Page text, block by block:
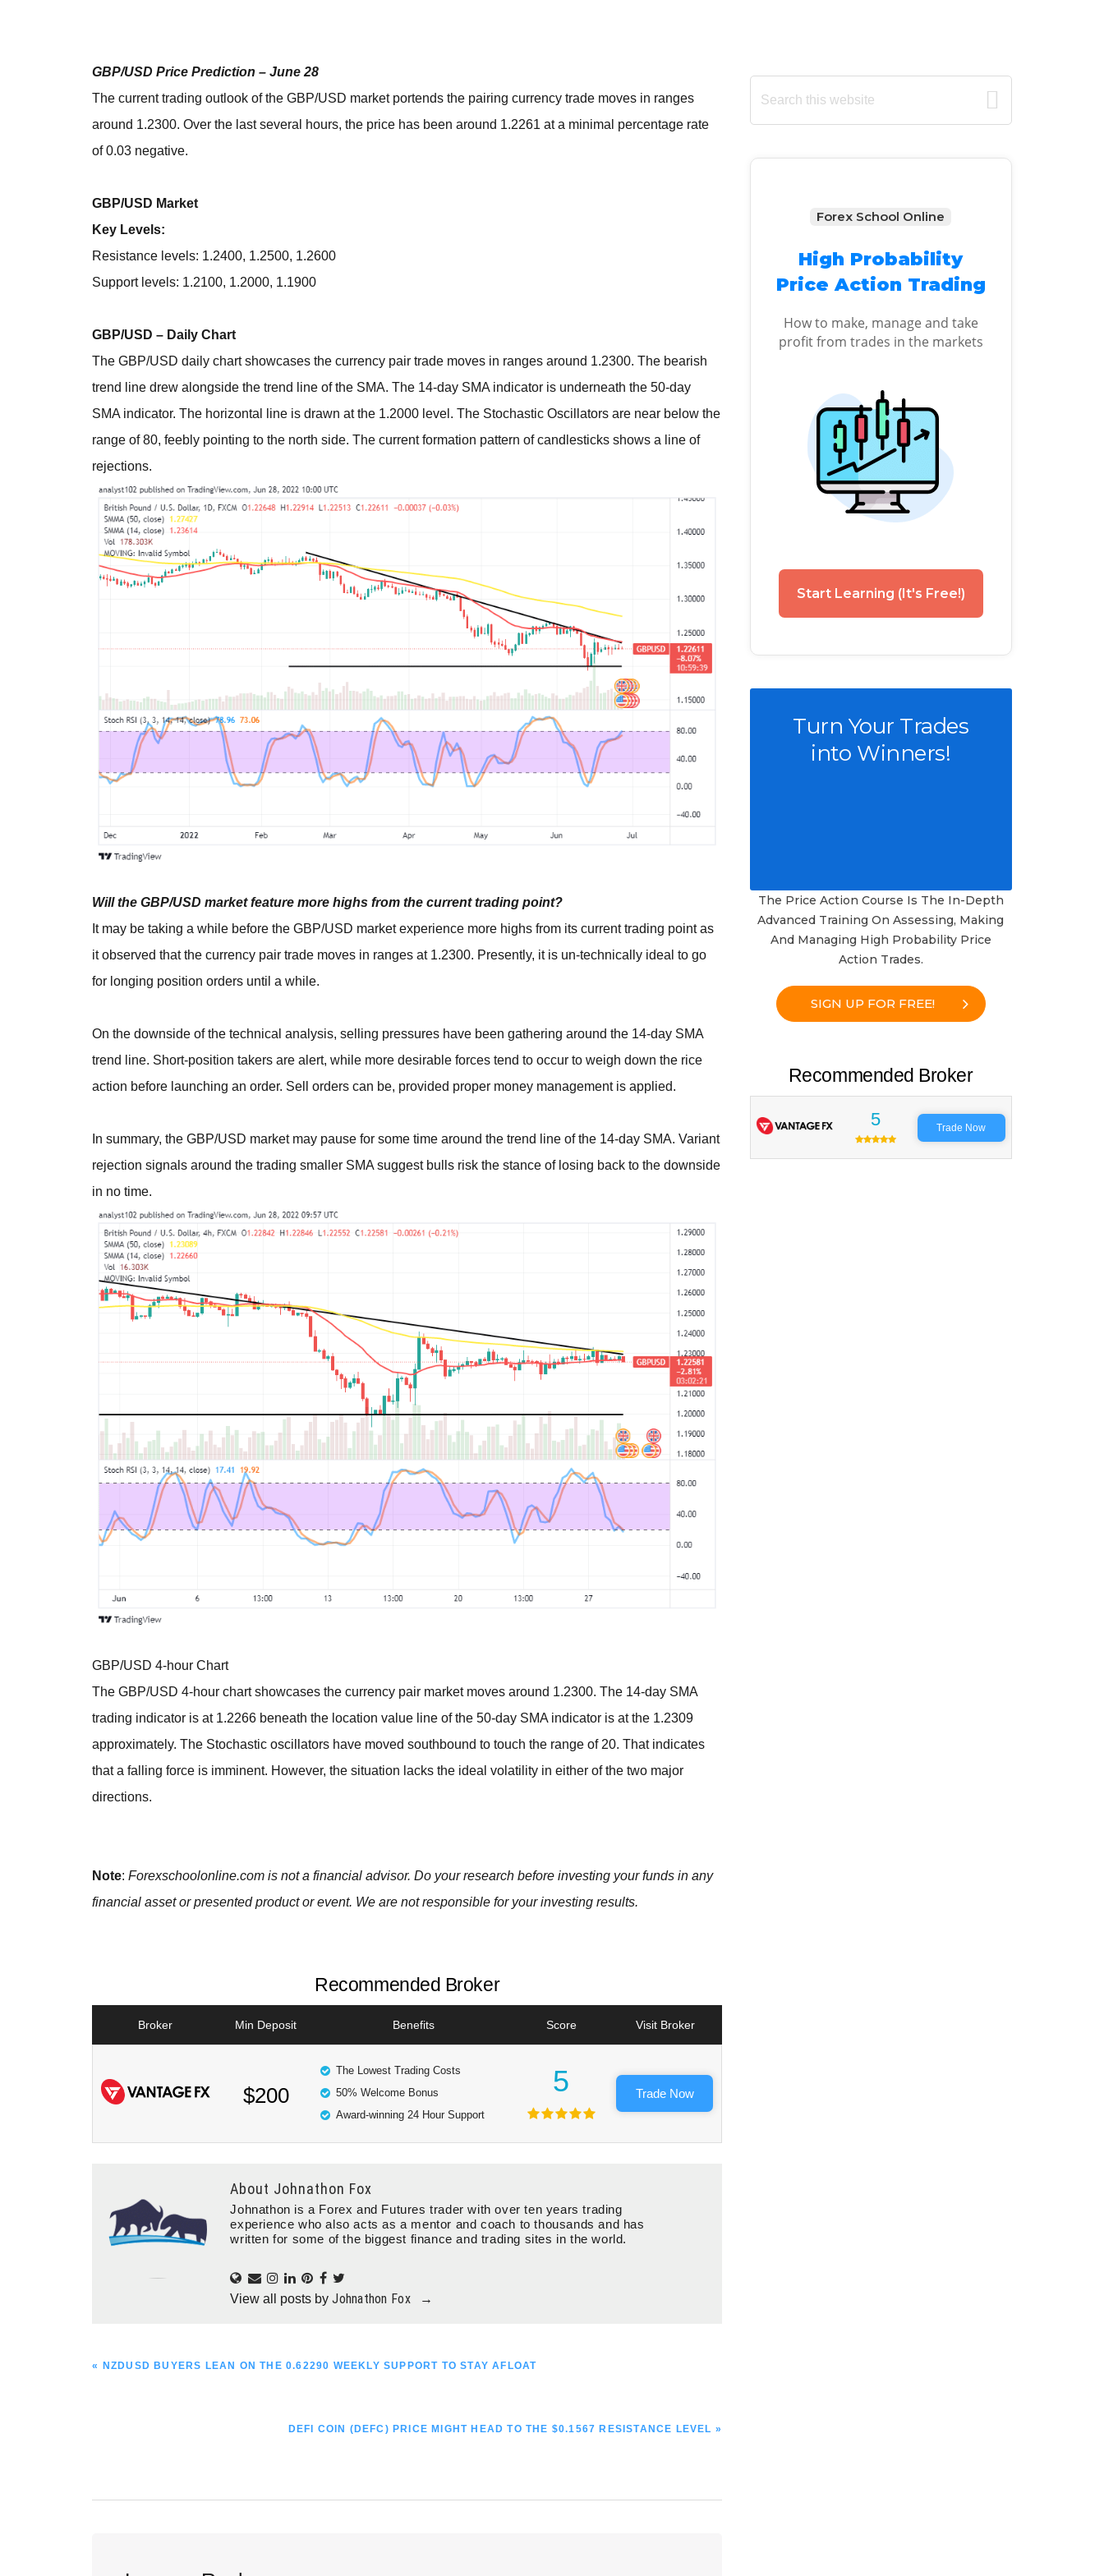
GBP/USD Price Prediction – June 28
The current trading outlook of the GBP/USD market portends the pairing currency trade moves in ranges
around 1.2300. Over the last several hours, the price has been around 1.2261 at a minimal percentage rate
of 0.03 negative.
GBP/USD Market
Key Levels:
Resistance levels: 1.2400, 1.2500, 1.2600
Support levels: 1.2100, 1.2000, 1.1900
GBP/USD – Daily Chart
The GBP/USD daily chart showcases the currency pair trade moves in ranges around 1.2300. The bearish
trend line drew alongside the trend line of the SMA. The 14-day SMA indicator is underneath the 50-day
SMA indicator. The horizontal line is drawn at the 1.2000 level. The Stochastic Oscillators are near below the
range of 80, feebly pointing to the north side. The current formation pattern of candlesticks shows a line of
rejections.
Will the GBP/USD market feature more highs from the current trading point?
It may be taking a while before the GBP/USD market experience more highs from its current trading point as
it observed that the currency pair trade moves in ranges at 1.2300. Presently, it is un-technically ideal to go
for longing position orders until a while.
On the downside of the technical analysis, selling pressures have been gathering around the 14-day SMA
trend line. Short-position takers are alert, while more desirable forces tend to occur to weigh down the rice
action before launching an order. Sell orders can be, provided proper money management is applied.
In summary, the GBP/USD market may pause for some time around the trend line of the 14-day SMA. Variant
rejection signals around the trading smaller SMA suggest bulls risk the stance of losing back to the downside
in no time.
GBP/USD 4-hour Chart
The GBP/USD 4-hour chart showcases the currency pair market moves around 1.2300. The 14-day SMA
trading indicator is at 1.2266 beneath the location value line of the 50-day SMA indicator is at the 1.2309
approximately. The Stochastic oscillators have moved southbound to touch the range of 20. That indicates
that a falling force is imminent. However, the situation lacks the ideal volatility in either of the two major
directions.
Note:Forexschoolonline.com is not a financial advisor. Do your research before investing your funds in any
financial asset or presented product or event. We are not responsible for your investing results.
Recommended Broker
Broker Min Deposit Benefits Score Visit Broker
$200
The Lowest Trading Costs
50% Welcome Bonus
Award-winning 24 Hour Support
5 Trade Now
About Johnathon Fox
Johnathon is a Forex and Futures trader with over ten years trading
experience who also acts as a mentor and coach to thousands and has
written for some of the biggest finance and trading sites in the world.
View all posts byJohnathon Fox →
PREVIOUS
« NZDUSD BUYERS LEAN ON THE 0.62290 WEEKLY SUPPORT TO STAY AFLOAT
NEXT
DEFI COIN (DEFC) PRICE MIGHT HEAD TO THE $0.1567 RESISTANCE LEVEL »
Primary
Sidebar
Search
this
Forex School Online
High Probability
Price Action Trading
How to make, manage and take
profit from trades in the markets
Start Learning (It's Free!)
Turn Your Trades
into Winners!
The Price Action Course Is The In-Depth
Advanced Training On Assessing, Making
And Managing High Probability Price
Action Trades.
SIGN UP FOR FREE!
Recommended Broker
5 Trade Now